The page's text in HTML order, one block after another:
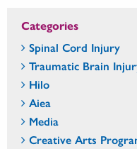
Categories
Spinal Cord Injury
Traumatic Brain
Hilo
Aiea
Media
Creative Arts